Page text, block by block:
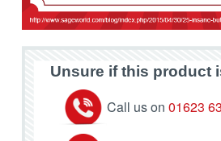
Unsure if this product
Call us on 01623